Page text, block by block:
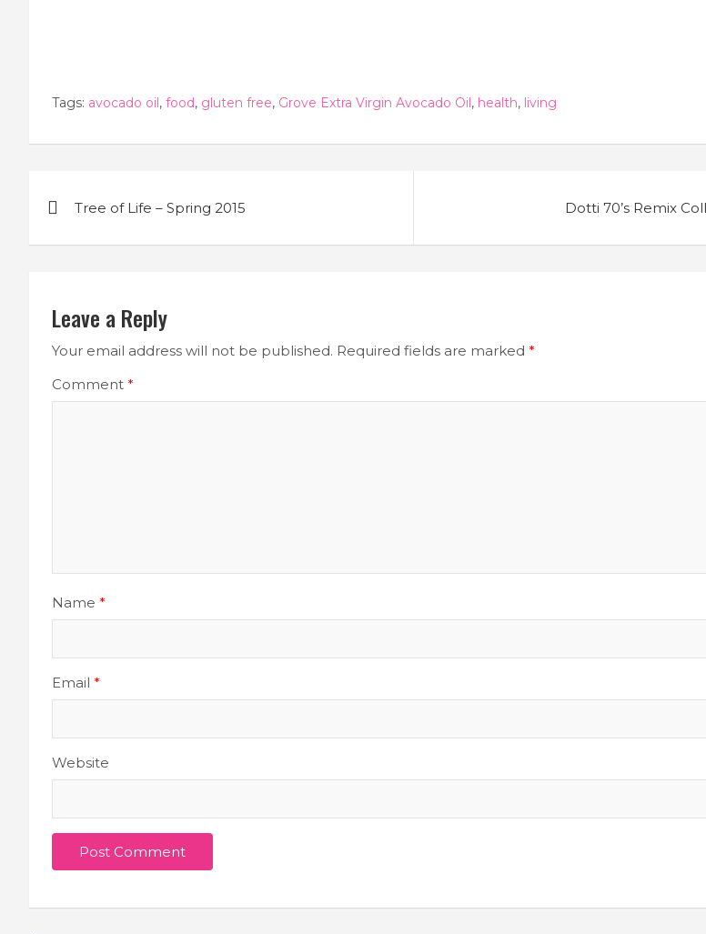
Tags: avocado oil, food, gluten free, Grove Extra Virgin Avocado Oil, health, living
navigation
Tree of Life – Spring 2015 Dotti 70’s Remix
Leave a Reply
Your email address will not be published. Required fields are marked *
Comment *
Name *
Email *
Website